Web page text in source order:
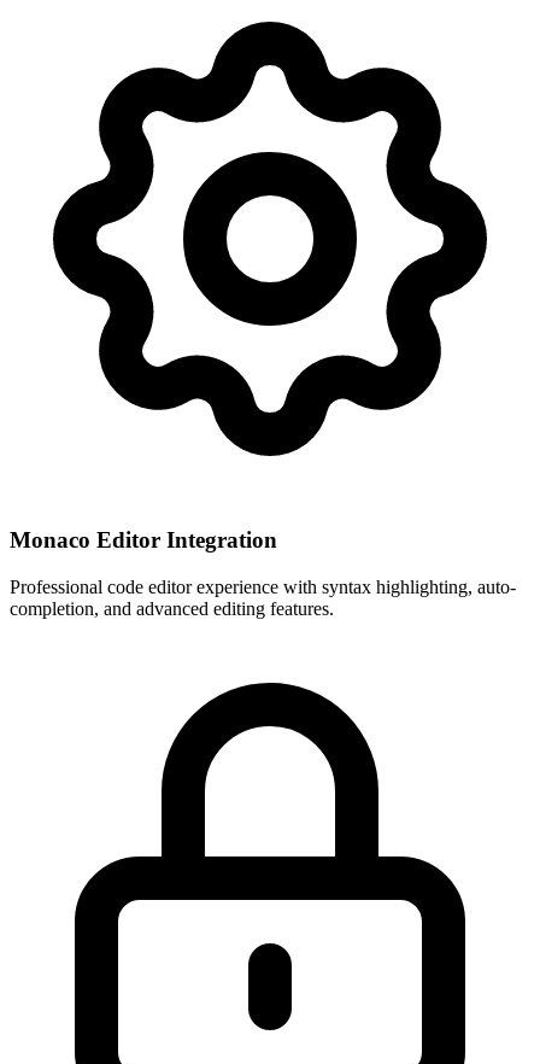
Monaco Editor Integration
Professional code editor experience with syntax highlighting, auto-
completion, and advanced editing features.